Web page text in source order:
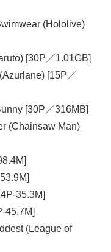
(Hololive)
[30P／1.01GB]
[15P／
[30P／316MB]
(Chainsaw Man)
35.3M]
45.7M]
(League of